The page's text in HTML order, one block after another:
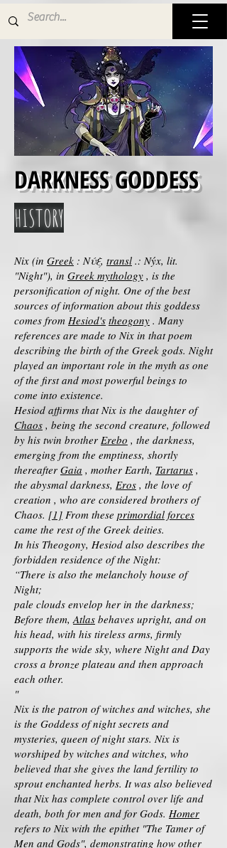
DARKNESS GODDESS
HISTORY
Nix (in Greek : Νύξ, transl .: Nýx, lit.
"Night"), in Greek mythology , is the
personification of night. One of the best
sources of information about this goddess
comes from Hesiod's theogony . Many
references are made to Nix in that poem
describing the birth of the Greek gods. Night
played an important role in the myth as one
of the first and most powerful beings to
come into existence.
Hesiod affirms that Nix is the daughter of
Chaos , being the second creature, followed
by his twin brother Erebo , the darkness,
emerging from the emptiness, shortly
thereafter Gaia , mother Earth, Tartarus ,
the abysmal darkness, Eros , the love of
creation , who are considered brothers of
Chaos. [1] From these primordial forces
came the rest of the Greek deities.
In his Theogony, Hesiod also describes the
forbidden residence of the Night:
“There is also the melancholy house of
Night;
pale clouds envelop her in the darkness;
Before them,Atlas behaves upright, and on
his head, with his tireless arms, firmly
supports the wide sky, where Night and Day
cross a bronze plateau and then approach
each other.
"
Nix is the patron of witches and witches, she
is the Goddess of night secrets and
mysteries, queen of night stars. Nix is
worshiped by witches and witches, who
believed that she gives the land fertility to
sprout enchanted herbs. It was also believed
that Nix has complete control over life and
death, both for men and for Gods. Homer
refers to Nix with the epithet "The Tamer of
Men and Gods", demonstrating how other